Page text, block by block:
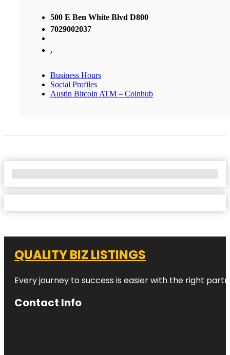
500 E Ben White Blvd D800
7029002037
,
Business Hours
Social Profiles
Austin Bitcoin ATM – Coinhub
QUALITY BIZ LISTINGS
Every journey to success is easier with the right
Contact Info